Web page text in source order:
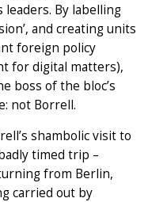
leaders. By labelling
and creating units
foreign policy
for digital matters),
boss of the bloc’s
not Borrell.
shambolic visit to
timed trip –
from Berlin,
carried out by